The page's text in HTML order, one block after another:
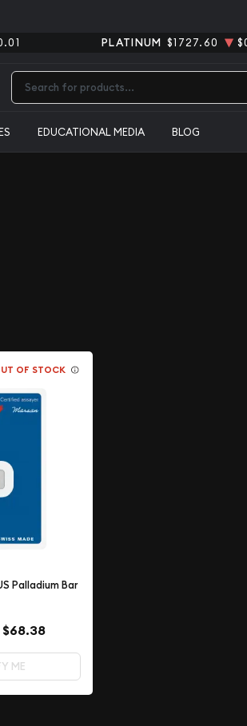
PLATINUM $1727.60
EDUCATIONAL MEDIA BLOG
OF STOCK
Palladium Bar
$68.38
ME